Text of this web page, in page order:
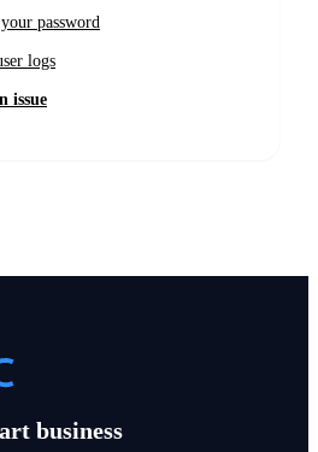
password
logs
issue
business